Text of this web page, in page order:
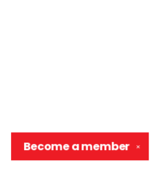
✕
Become amember